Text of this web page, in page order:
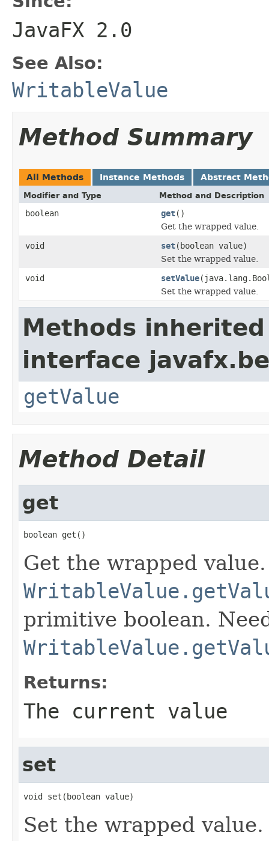
JavaFX 2.0
See Also:
WritableValue
Method Summary
All Methods Instance Methods Abstract
Modifier and Type Method and Description
boolean get()
Get the wrapped value.
void set(boolean value)
Set the wrapped value.
void setValue
Set the wrapped value.
Methods
interface
getValue
Method Detail
get
boolean get()
Get the wrapped
primitive boolean.
Returns:
The current value
set
void set(boolean value)
Set the wrapped